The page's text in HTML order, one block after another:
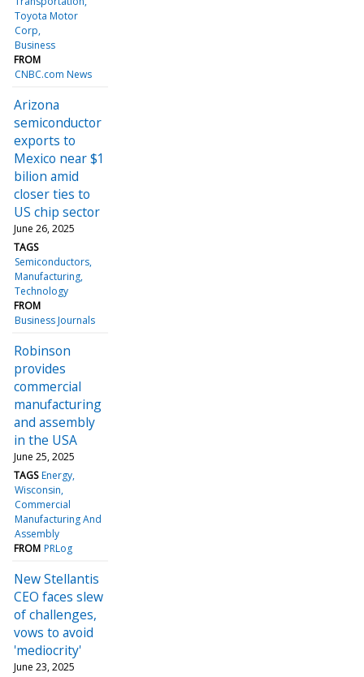
Toyota Motor
Corp
Business
FROM
CNBC.com News
Arizona
semiconductor
exports to
Mexico near $1
bilion amid
closer ties to
US chip sector
June 26, 2025
TAGS
Semiconductors
Manufacturing
Technology
FROM
Business Journals
Robinson
provides
commercial
manufacturing
and assembly
in the USA
June 25, 2025
TAGS Energy
Wisconsin
Commercial
Manufacturing And
Assembly
FROM PRLog
New Stellantis
CEO faces slew
of challenges,
vows to avoid
'mediocrity'
June 23, 2025